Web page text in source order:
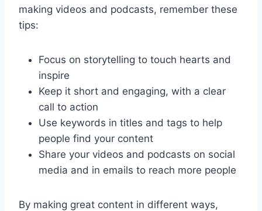
making videos and podcasts, remember these
tips:
Focus on storytelling to touch hearts and
inspire
Keep it short and engaging, with a clear
call to action
Use keywords in titles and tags to help
people find your content
Share your videos and podcasts on social
media and in emails to reach more people
By making great content in different ways,